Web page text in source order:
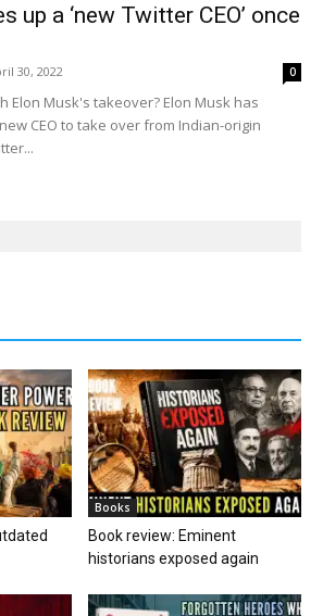
up a ‘new Twitter CEO’ once
30, 2022 0
Elon Musk's takeover? Elon Musk has
CEO to take over from Indian-origin
Books
Book review: Eminent
historians exposed again